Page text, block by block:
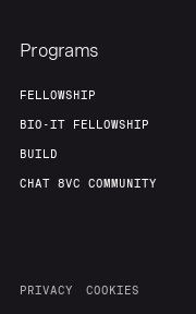
Programs
FELLOWSHIP
BIO-IT FELLOWSHIP
BUILD
CHAT 8VC COMMUNITY
PRIVACY COOKIES